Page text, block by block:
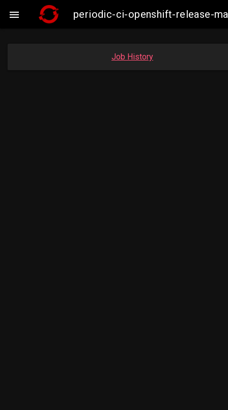
 periodic-ci-openshift-release-
Job History